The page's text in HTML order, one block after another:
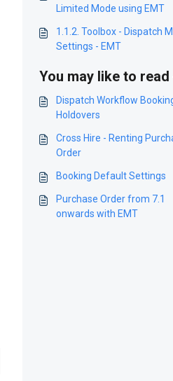
Limited Mode using EMT
1.1.2. Toolbox - Dispatch
Settings - EMT
You may like to read
Dispatch Workflow
Holdovers
Cross Hire - Renting
Order
Booking Default Settings
Purchase Order from 7.1
onwards with EMT